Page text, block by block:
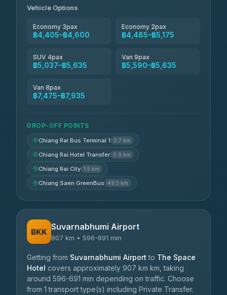
Vehicle Options
Economy 3pax
฿4,405–฿4,600
Economy 2pax
฿4,485–฿5,175
SUV 4pax
฿5,037–฿5,635
Van 9pax
฿5,590–฿5,635
Van 8pax
฿7,475–฿7,935
DROP-OFF POINTS
Chiang Rai Bus Terminal 1 0.7 km
Chiang Rai Hotel Transfer 0.9 km
Chiang Rai City 1.5 km
Chiang Saen GreenBus 49.5 km
BKK Suvarnabhumi Airport
907 km • 596-691 min
Getting from Suvarnabhumi Airport to The Space
Hotel covers approximately 907 km km, taking
around 596-691 min depending on traffic. Choose
from 1 transport type(s) including Private Transfer.